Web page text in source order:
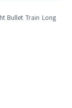
Bullet Train Long